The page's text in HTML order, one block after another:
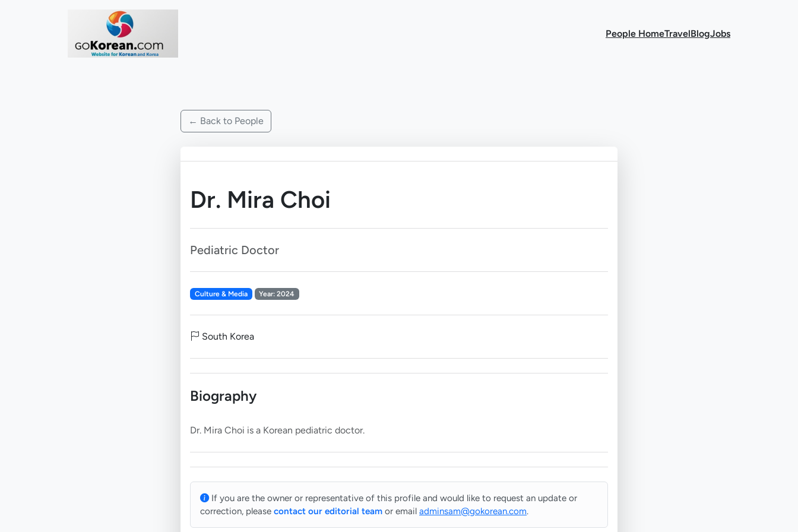
People HomeTravelBlogJobs
← Back to People
Dr. Mira Choi
Pediatric Doctor
Culture & Media Year: 2024
South Korea
Biography
If you are the owner or representative of this profile and would like to request an update or
correction, please contact our editorial team or email adminsam@gokorean.com.